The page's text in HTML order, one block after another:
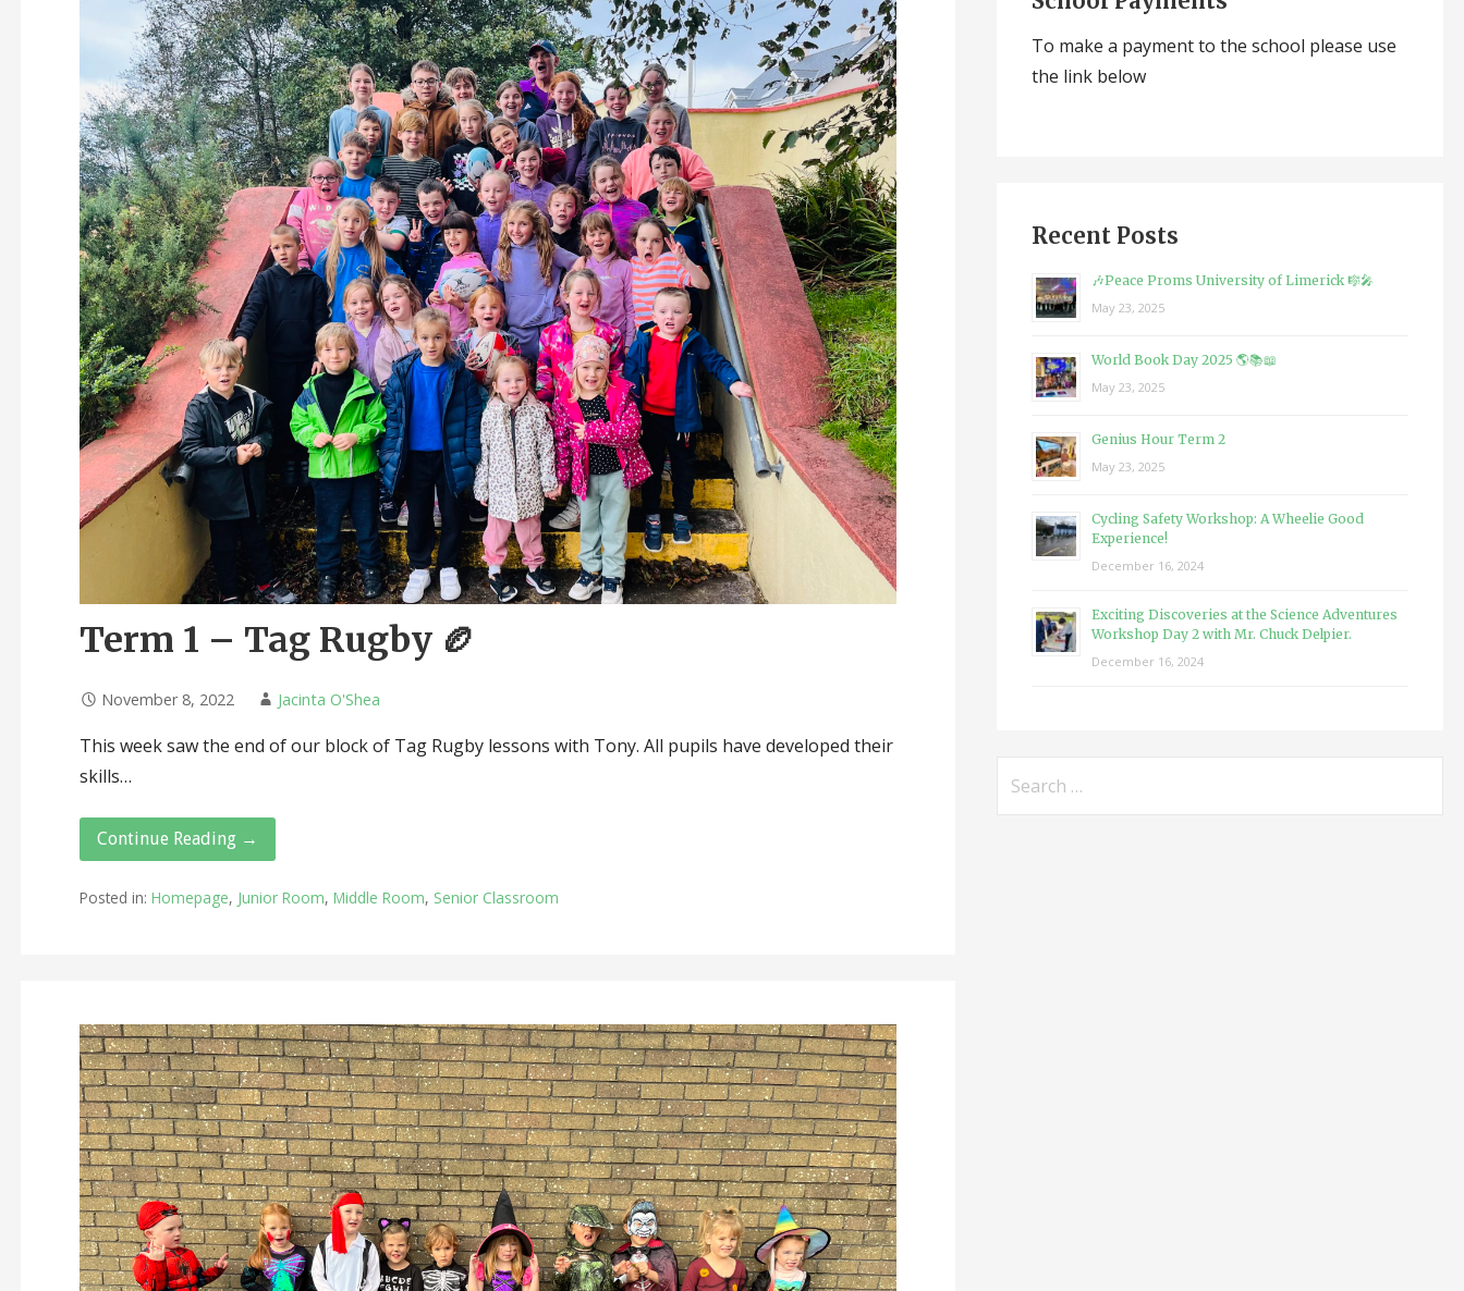
Term 1 – Tag Rugby 🏉
November 8, 2022 Jacinta O'Shea
This week saw the end of our block of Tag Rugby lessons with Tony. All pupils have developed their
skills…
Continue Reading →
Posted in: Homepage, Junior Room, Middle Room, Senior Classroom
To make a payment to the school please use
the link below
Recent Posts
🎶Peace Proms University of Limerick 🎼🎤
May 23, 2025
World Book Day 2025 🌎📚📖
May 23, 2025
Genius Hour Term 2
May 23, 2025
Cycling Safety Workshop: A Wheelie Good
Experience!
December 16, 2024
Exciting Discoveries at the Science Adventures
Workshop Day 2 with Mr. Chuck Delpier.
December 16, 2024